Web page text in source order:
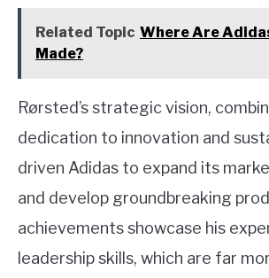
Related Topic Where Are
Made?
Rørsted’s strategic vision,
dedication to innovation and
driven Adidas to expand its
and develop groundbreaking
achievements showcase his
leadership skills, which are far